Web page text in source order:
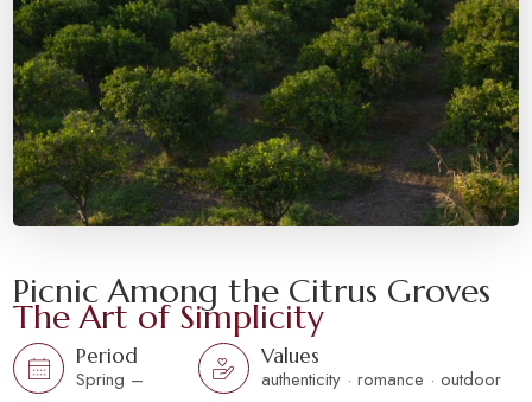
Picnic Among the Citrus Groves
The Art of Simplicity
Period
Spring –
Values
authenticity · romance · outdoor